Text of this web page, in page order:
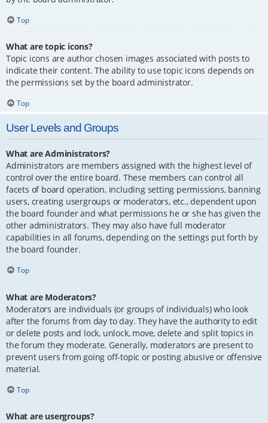
Top
What are topic icons?
Topic icons are author chosen images associated with posts to
indicate their content. The ability to use topic icons depends on
the permissions set by the board administrator.
Top
User Levels and Groups
What are Administrators?
Administrators are members assigned with the highest level of
control over the entire board. These members can control all
facets of board operation, including setting permissions, banning
users, creating usergroups or moderators, etc., dependent upon
the board founder and what permissions he or she has given the
other administrators. They may also have full moderator
capabilities in all forums, depending on the settings put forth by
the board founder.
Top
What are Moderators?
Moderators are individuals (or groups of individuals) who look
after the forums from day to day. They have the authority to edit
or delete posts and lock, unlock, move, delete and split topics in
the forum they moderate. Generally, moderators are present to
prevent users from going off-topic or posting abusive or offensive
material.
Top
What are usergroups?